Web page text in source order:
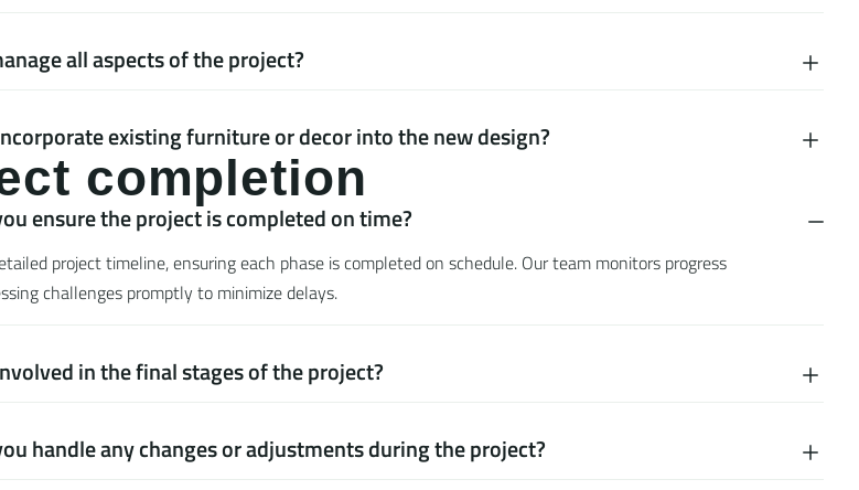
all aspects of the project?
existing furniture or decor into the new design?
ct completion
ensure the project is completed on time?
project timeline, ensuring each phase is completed on schedule. Our team monitors progress
challenges promptly to minimize delays.
in the final stages of the project?
handle any changes or adjustments during the project?